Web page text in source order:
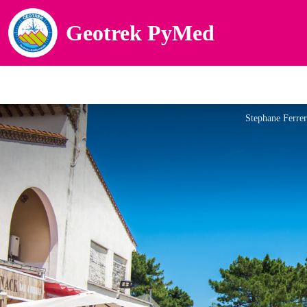
Geotrek PyMed
Stephane Ferrer